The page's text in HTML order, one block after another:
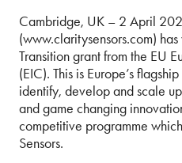
Cambridge, UK – 2 April
(www.claritysensors.com)
Transition grant from the EU
(EIC). This is Europe’s
identify, develop and scale
and game changing
competitive programme
Sensors.